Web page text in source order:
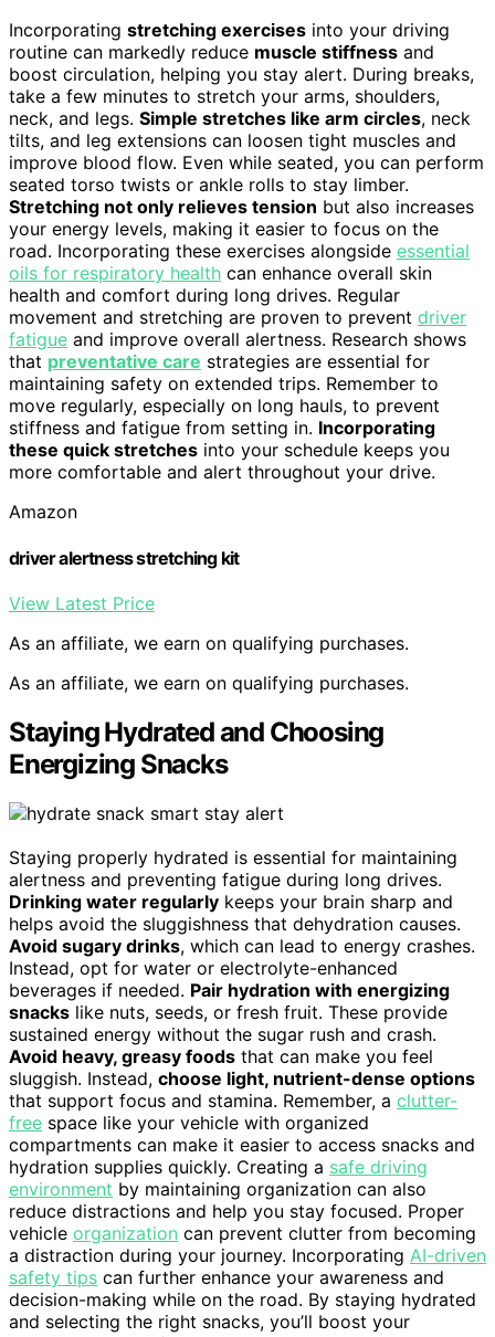
Incorporating stretching exercises into your driving
routine can markedly reduce muscle stiffness and
boost circulation, helping you stay alert. During breaks,
take a few minutes to stretch your arms, shoulders,
neck, and legs. Simple stretches like arm circles, neck
tilts, and leg extensions can loosen tight muscles and
improve blood flow. Even while seated, you can perform
seated torso twists or ankle rolls to stay limber.
Stretching not only relieves tension but also increases
your energy levels, making it easier to focus on the
road. Incorporating these exercises alongside essential
oils for respiratory health can enhance overall skin
health and comfort during long drives. Regular
movement and stretching are proven to prevent driver
fatigue and improve overall alertness. Research shows
that preventative care strategies are essential for
maintaining safety on extended trips. Remember to
move regularly, especially on long hauls, to prevent
stiffness and fatigue from setting in. Incorporating
these quick stretches into your schedule keeps you
more comfortable and alert throughout your drive.
Amazon
driver alertness stretching kit
View Latest Price
As an affiliate, we earn on qualifying purchases.
As an affiliate, we earn on qualifying purchases.
Staying Hydrated and Choosing
Energizing Snacks
Staying properly hydrated is essential for maintaining
alertness and preventing fatigue during long drives.
Drinking water regularly keeps your brain sharp and
helps avoid the sluggishness that dehydration causes.
Avoid sugary drinks, which can lead to energy crashes.
Instead, opt for water or electrolyte-enhanced
beverages if needed. Pair hydration with energizing
snacks like nuts, seeds, or fresh fruit. These provide
sustained energy without the sugar rush and crash.
Avoid heavy, greasy foods that can make you feel
sluggish. Instead, choose light, nutrient-dense options
that support focus and stamina. Remember, a clutter-
free space like your vehicle with organized
compartments can make it easier to access snacks and
hydration supplies quickly. Creating a safe driving
environment by maintaining organization can also
reduce distractions and help you stay focused. Proper
vehicle organization can prevent clutter from becoming
a distraction during your journey. Incorporating AI-driven
safety tips can further enhance your awareness and
decision-making while on the road. By staying hydrated
and selecting the right snacks, you’ll boost your